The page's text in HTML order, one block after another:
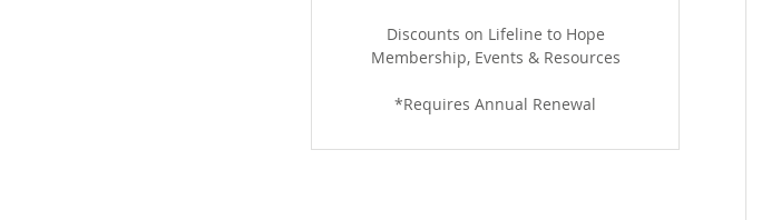
Discounts on Lifeline to Hope
Membership, Events & Resources
*Requires Annual Renewal